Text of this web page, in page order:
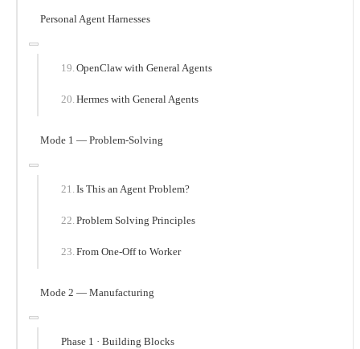
Personal Agent Harnesses
OpenClaw with General Agents
Hermes with General Agents
Mode 1 — Problem-Solving
Is This an Agent Problem?
Problem Solving Principles
From One-Off to Worker
Mode 2 — Manufacturing
Phase 1 · Building Blocks